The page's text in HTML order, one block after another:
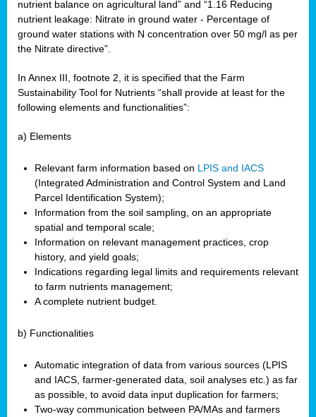
nutrient balance on agricultural land” and “1.16 Reducing
nutrient leakage: Nitrate in ground water - Percentage of
ground water stations with N concentration over 50 mg/l as per
the Nitrate directive”.
In Annex III, footnote 2, it is specified that the Farm
Sustainability Tool for Nutrients “shall provide at least for the
following elements and functionalities”:
a) Elements
Relevant farm information based on LPIS and IACS
(Integrated Administration and Control System and Land
Parcel Identification System);
Information from the soil sampling, on an appropriate
spatial and temporal scale;
Information on relevant management practices, crop
history, and yield goals;
Indications regarding legal limits and requirements relevant
to farm nutrients management;
A complete nutrient budget.
b) Functionalities
Automatic integration of data from various sources (LPIS
and IACS, farmer-generated data, soil analyses etc.) as far
as possible, to avoid data input duplication for farmers;
Two-way communication between PA/MAs and farmers